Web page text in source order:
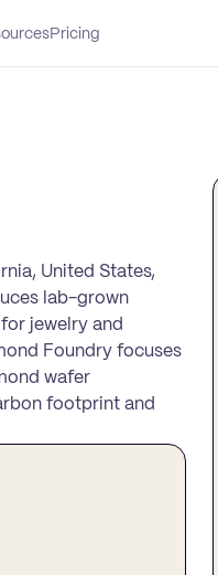
Pricing
United States,
lab-grown
jewelry and
Foundry focuses
wafer
footprint and